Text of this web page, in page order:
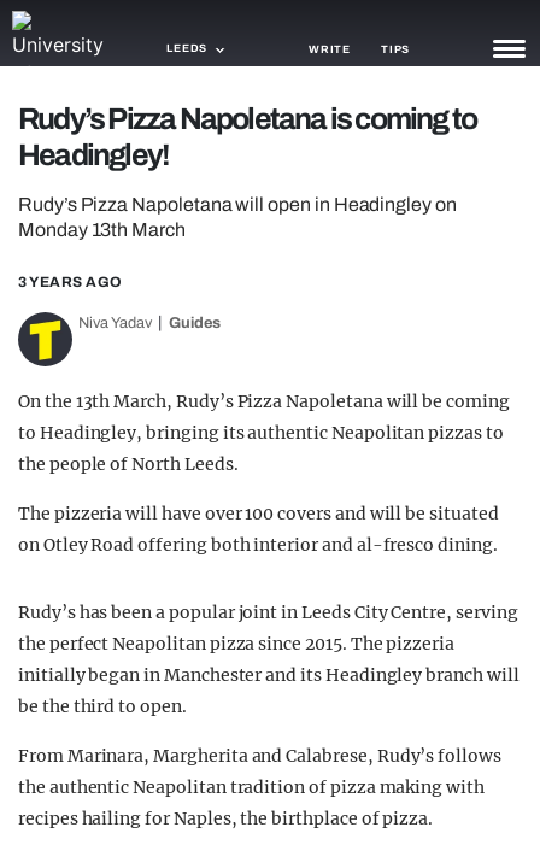
LEEDS WRITE TIPS
NEWS
GAMING
AGENDA
TRENDS
GUIDES
Rudy’s Pizza Napoletana is coming to
Headingley!
Rudy’s Pizza Napoletana will open in Headingley on
Monday 13th March
3 YEARS AGO
Niva Yadav Guides
On the 13th March, Rudy’s Pizza Napoletana will be coming
to Headingley, bringing its authentic Neapolitan pizzas to
the people of North Leeds.
The pizzeria will have over 100 covers and will be situated
on Otley Road offering both interior and al-fresco dining.
Rudy’s has been a popular joint in Leeds City Centre, serving
the perfect Neapolitan pizza since 2015. The pizzeria
initially began in Manchester and its Headingley branch will
be the third to open.
From Marinara, Margherita and Calabrese, Rudy’s follows
the authentic Neapolitan tradition of pizza making with
recipes hailing for Naples, the birthplace of pizza.